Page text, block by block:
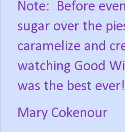
Note:
Before
sugar over the
caramelize and
watching Good
was the best ever!
Mary Cokenour